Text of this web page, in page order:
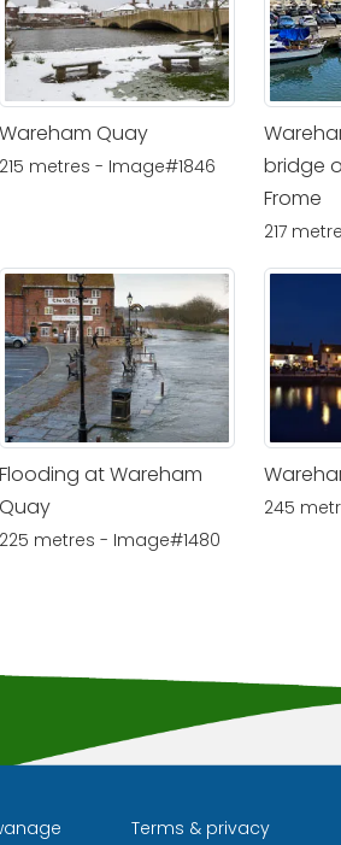
Wareham Quay
215 metres - Image#1846
bridge
Frome
217
Flooding at Wareham
Quay
225 metres - Image#1480
245
Terms & privacy